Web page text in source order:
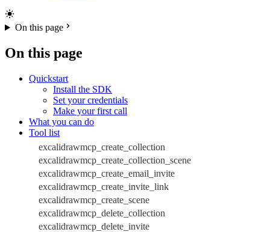
On this page
On this page
Quickstart
Install the SDK
Set your credentials
Make your first call
What you can do
Tool list
excalidrawmcp_create_collection
excalidrawmcp_create_collection_scene
excalidrawmcp_create_email_invite
excalidrawmcp_create_invite_link
excalidrawmcp_create_scene
excalidrawmcp_delete_collection
excalidrawmcp_delete_invite